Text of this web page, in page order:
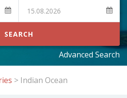
SEARCH
Advanced Search
> Indian Ocean